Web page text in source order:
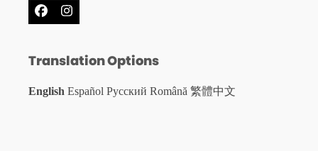
FacebookInstagram
Translation Options
English Español Русский Română 繁體中文